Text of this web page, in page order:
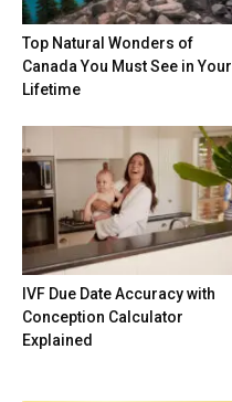
Top Natural Wonders of
Canada You Must See in Your
Lifetime
IVF Due Date Accuracy with
Conception Calculator
Explained